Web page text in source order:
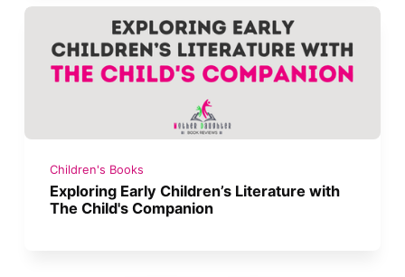
Children's Books
Exploring Early Children’s Literature with
The Child's Companion